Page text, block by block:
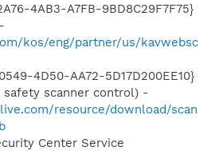
4AB3-A7FB-9BD8C29F7F75}
kos/eng/partner/us/kavwebsc
4D50-AA72-5D17D200EE10}
safety scanner control) -
resource/download/scan
Center Service